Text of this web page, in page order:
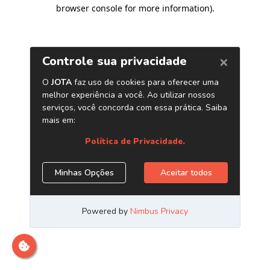
browser console for more information).